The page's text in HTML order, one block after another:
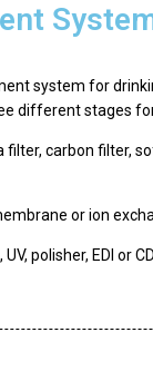
system for
different stages
filter, carbon filter,
or ion
polisher, EDI or